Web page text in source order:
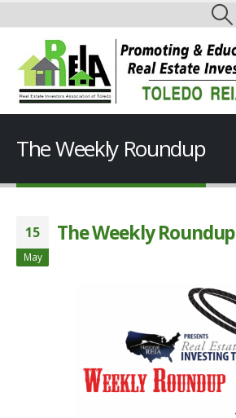
The Weekly Roundup
15
May
The Weekly Roundup